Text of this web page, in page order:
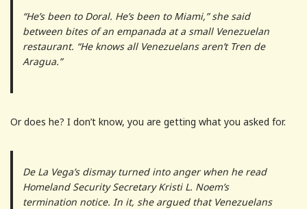
“He’s been to Doral. He’s been to Miami,” she said
between bites of an empanada at a small Venezuelan
restaurant. “He knows all Venezuelans aren’t Tren de
Aragua.”
Or does he? I don’t know, you are getting what you asked for.
De La Vega’s dismay turned into anger when he read
Homeland Security Secretary Kristi L. Noem’s
termination notice. In it, she argued that Venezuelans